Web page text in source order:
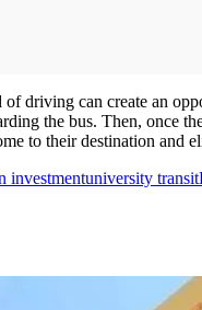
driving can create an
the bus. Then, once
to their destination and
investmentuniversity transit